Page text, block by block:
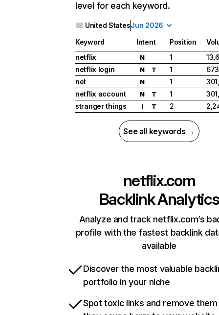
level for each keyword.
United StatesJun 2026
Keyword Intent Position
netflix
N 1
netflix login
N T 1
net
N 1
netflix account
N T 1
stranger things
I T 2
See all keywords →
netflix.com
Backlink Analytics
Analyze and track netflix.com’s
profile with the fastest backlink
available
Discover the most valuable
portfolio in your niche
Spot toxic links and remove